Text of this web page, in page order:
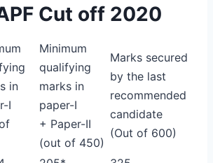
Cut off 2020
in
I
Minimum
qualifying
marks in
paper-I
+ Paper-II
(out of 450)
Marks secured
by the last
recommended
candidate
(Out of 600)